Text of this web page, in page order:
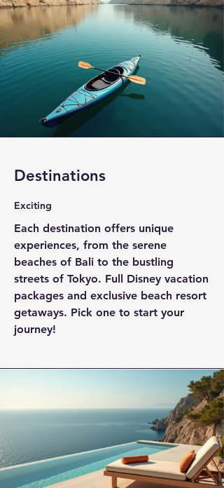
Destinations
Exciting
Each destination offers unique
experiences, from the serene
beaches of Bali to the bustling
streets of Tokyo. Full Disney vacation
packages and exclusive beach resort
getaways. Pick one to start your
journey!